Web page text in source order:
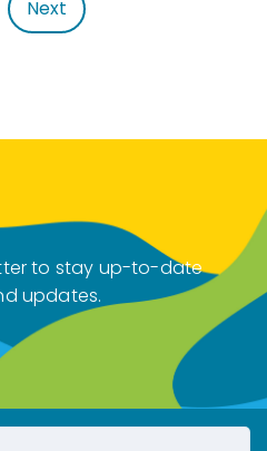
Next
to stay up-to-date
updates.